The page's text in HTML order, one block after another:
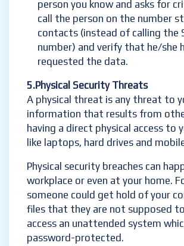
person you know and asks for
call the person on the number
contacts (instead of calling the
number) and verify that he/she
requested the data.
5.Physical Security Threats
A physical threat is any threat to
information that results from
having a direct physical access to
like laptops, hard drives and
Physical security breaches can
workplace or even at your home.
someone could get hold of your
files that they are not supposed
access an unattended system
password-protected.